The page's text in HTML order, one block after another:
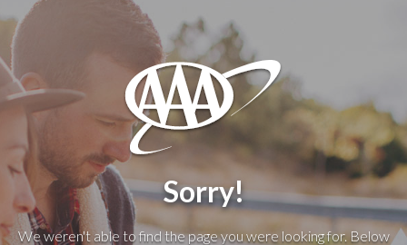
Sorry!
We weren't able to find the page you were looking for. Below